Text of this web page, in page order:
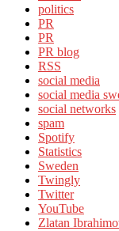
politics
PR
PR
PR blog
RSS
social media
social media
social networks
spam
Spotify
Statistics
Sweden
Twingly
Twitter
YouTube
Zlatan